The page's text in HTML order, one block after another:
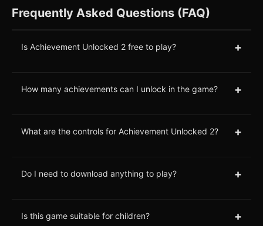
Frequently Asked Questions (FAQ)
Is Achievement Unlocked 2 free to play? +
How many achievements can I unlock in the game? +
What are the controls for Achievement Unlocked 2? +
Do I need to download anything to play? +
Is this game suitable for children? +